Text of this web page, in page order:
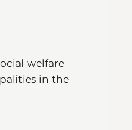
welfare
in the